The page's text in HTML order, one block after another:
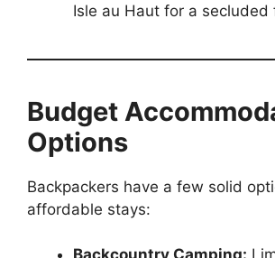
Isle au Haut for a secluded
Budget
Options
Backpackers have a few solid
affordable stays: